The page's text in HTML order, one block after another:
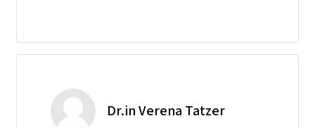
Dr.in Verena Tatzer